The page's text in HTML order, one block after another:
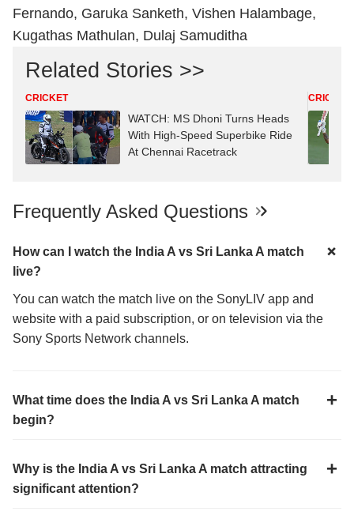
Fernando, Garuka Sanketh, Vishen Halambage,
Kugathas Mathulan, Dulaj Samuditha
Related Stories >>
CRICKET
WATCH: MS Dhoni Turns Heads
With High-Speed Superbike Ride
At Chennai Racetrack
CRICKET
Frequently Asked Questions
How can I watch the India A vs Sri Lanka A match
live?
You can watch the match live on the SonyLIV app and
website with a paid subscription, or on television via the
Sony Sports Network channels.
What time does the India A vs Sri Lanka A match
begin?
Why is the India A vs Sri Lanka A match attracting
significant attention?